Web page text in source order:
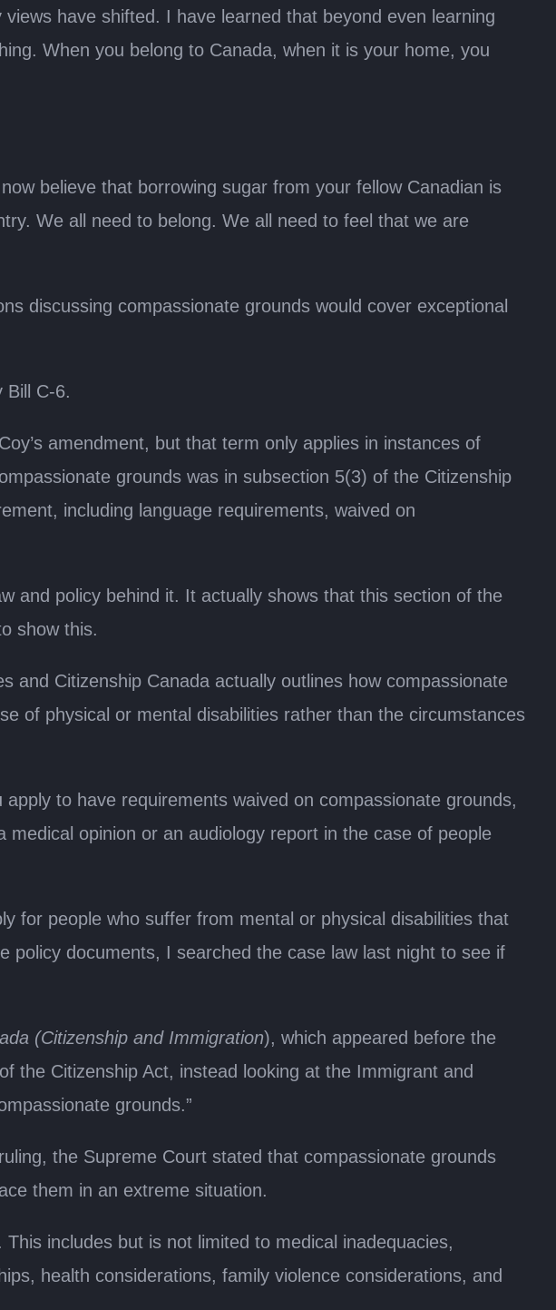
have shifted. I have learned that beyond even learning
When you belong to Canada, when it is your home, you
believe that borrowing sugar from your fellow Canadian is
We all need to belong. We all need to feel that we are
discussing compassionate grounds would cover exceptional
Bill C-6.
amendment, but that term only applies in instances of
grounds was in subsection 5(3) of the Citizenship
including language requirements, waived on
and policy behind it. It actually shows that this section of the
show this.
and Citizenship Canada actually outlines how compassionate
of physical or mental disabilities rather than the circumstances
to have requirements waived on compassionate grounds,
opinion or an audiology report in the case of people
for people who suffer from mental or physical disabilities that
policy documents, I searched the case law last night to see if
(Citizenship and Immigration), which appeared before the
the Citizenship Act, instead looking at the Immigrant and
grounds.”
the Supreme Court stated that compassionate grounds
them in an extreme situation.
includes but is not limited to medical inadequacies,
health considerations, family violence considerations, and